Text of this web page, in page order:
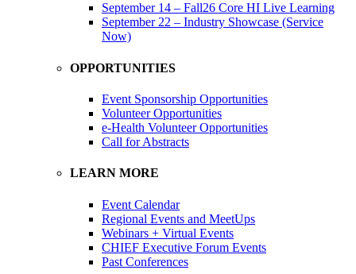
September 14 – Fall26 Core HI Live Learning
September 22 – Industry Showcase (Service
Now)
OPPORTUNITIES
Event Sponsorship Opportunities
Volunteer Opportunities
e-Health Volunteer Opportunities
Call for Abstracts
LEARN MORE
Event Calendar
Regional Events and MeetUps
Webinars + Virtual Events
CHIEF Executive Forum Events
Past Conferences